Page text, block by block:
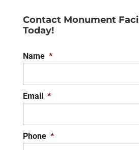
Contact Monument
Today!
Name *
Email *
Phone *